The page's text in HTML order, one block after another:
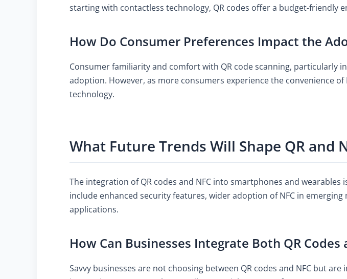
starting with contactless technology, QR codes offer a budget-friendly
How Do Consumer Preferences Impact the
Consumer familiarity and comfort with QR code scanning, particularly
adoption. However, as more consumers experience the convenience
technology.
What Future Trends Will Shape QR and
The integration of QR codes and NFC into smartphones and
include enhanced security features, wider adoption of NFC in
applications.
How Can Businesses Integrate Both QR Codes
Savvy businesses are not choosing between QR codes and NFC but